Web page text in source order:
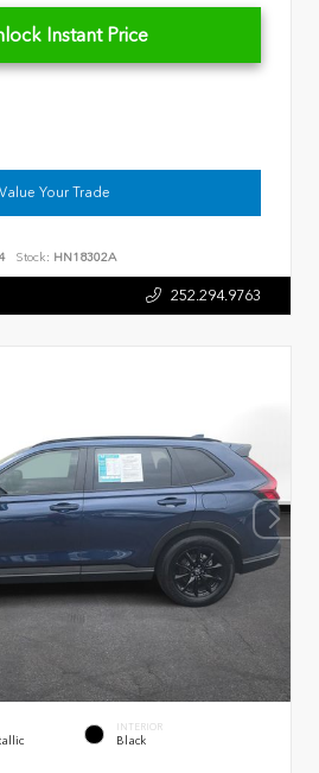
Instant Price
Value Your Trade
Stock: HN18302A
252.294.9763
INTERIOR
Black